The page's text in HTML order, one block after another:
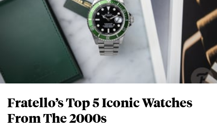
Fratello’s Top 5 Iconic Watches
From The 2000s